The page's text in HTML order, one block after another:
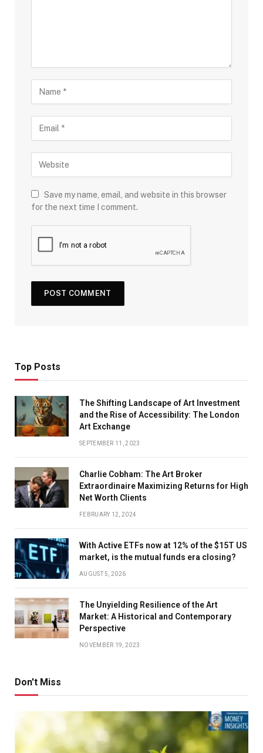
Save my name, email, and website in this browser
for the next time I comment.
Top Posts
The Shifting Landscape of Art Investment
and the Rise of Accessibility: The London
Art Exchange
SEPTEMBER 11, 2023
Charlie Cobham: The Art Broker
Extraordinaire Maximizing Returns for High
Net Worth Clients
FEBRUARY 12, 2024
With Active ETFs now at 12% of the $15T US
market, is the mutual funds era closing?
AUGUST 5, 2026
The Unyielding Resilience of the Art
Market: A Historical and Contemporary
Perspective
NOVEMBER 19, 2023
Don't Miss